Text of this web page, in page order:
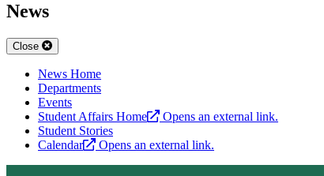
News
Close
News Home
Departments
Events
Student Affairs Home
Opens an external link.
Student Stories
Calendar
Opens an external link.